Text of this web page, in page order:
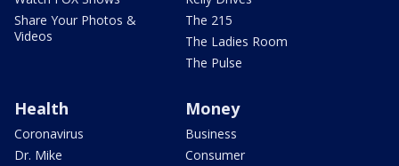
Share Your Photos &
Videos
The 215
The Ladies Room
The Pulse
Health
Coronavirus
Dr. Mike
Money
Business
Consumer